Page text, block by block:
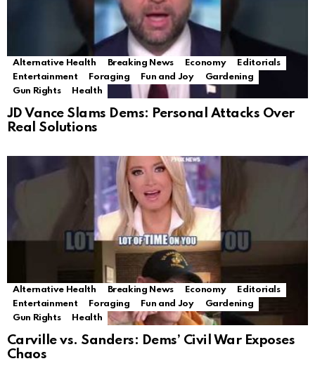
Alternative Health Breaking News Economy
Editorials
Entertainment
Foraging Fun and Joy
Gardening
Gun Rights
Health
JD Vance Slams Dems: Personal Attacks Over
Real Solutions
Alternative Health Breaking News Economy
Editorials
Entertainment
Foraging Fun and Joy
Gardening
Gun Rights
Health
Carville vs. Sanders: Dems’ Civil War Exposes
Chaos